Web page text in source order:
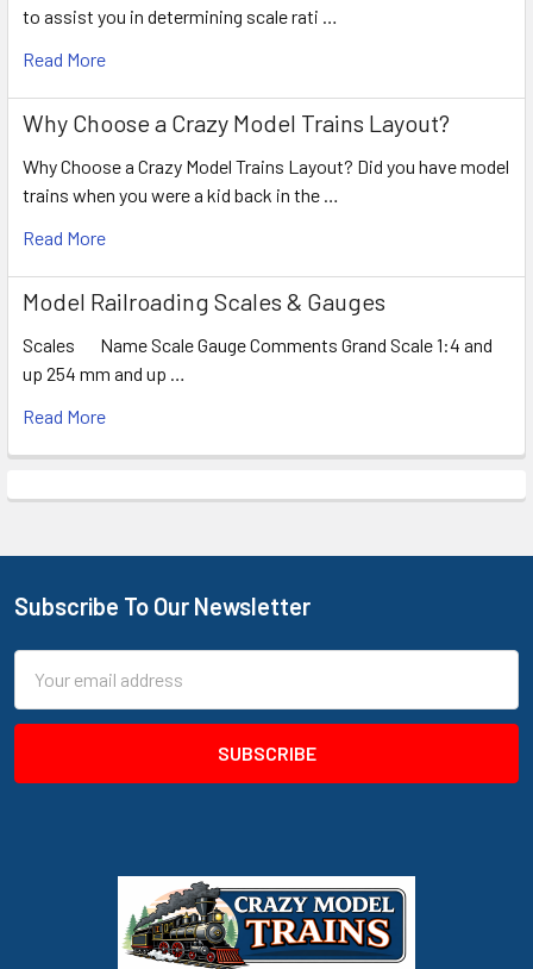
to assist you in determining scale rati …
Read More
Why Choose a Crazy Model Trains Layout?
Why Choose a Crazy Model Trains Layout? Did you have model
trains when you were a kid back in the …
Read More
Model Railroading Scales & Gauges
Scales Name Scale Gauge Comments Grand Scale 1:4 and
up 254 mm and up …
Read More
Footer
Subscribe To Our Newsletter
Address